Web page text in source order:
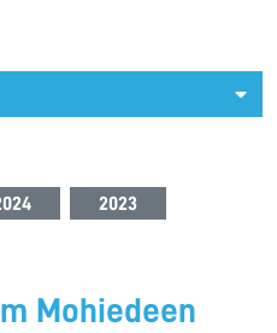
2023
Mohiedeen